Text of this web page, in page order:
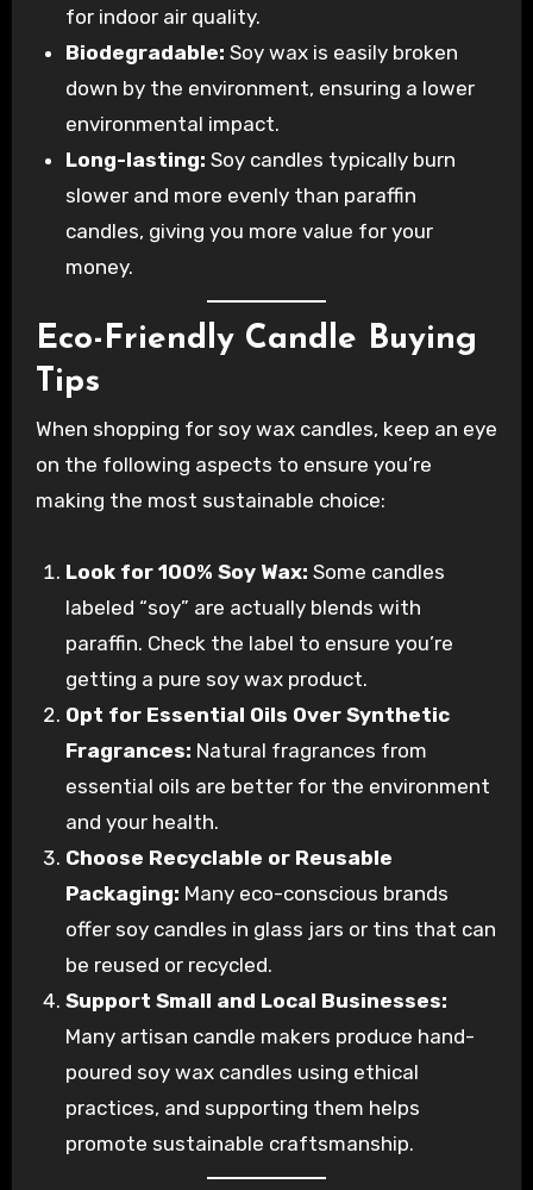
for indoor air quality.
Biodegradable: Soy wax is easily broken
down by the environment, ensuring a lower
environmental impact.
Long-lasting: Soy candles typically burn
slower and more evenly than paraffin
candles, giving you more value for your
money.
Eco-Friendly Candle Buying
Tips
When shopping for soy wax candles, keep an eye
on the following aspects to ensure you’re
making the most sustainable choice:
Look for 100% Soy Wax: Some candles
labeled “soy” are actually blends with
paraffin. Check the label to ensure you’re
getting a pure soy wax product.
Opt for Essential Oils Over Synthetic
Fragrances: Natural fragrances from
essential oils are better for the environment
and your health.
Choose Recyclable or Reusable
Packaging: Many eco-conscious brands
offer soy candles in glass jars or tins that can
be reused or recycled.
Support Small and Local Businesses:
Many artisan candle makers produce hand-
poured soy wax candles using ethical
practices, and supporting them helps
promote sustainable craftsmanship.